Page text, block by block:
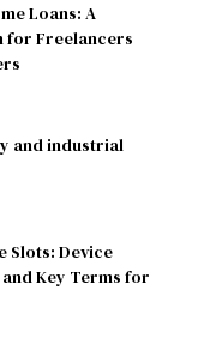
Loans: A
for Freelancers
and industrial
Slots: Device
Key Terms for